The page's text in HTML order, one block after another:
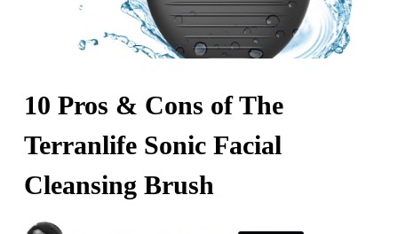
10 Pros & Cons of The
Terranlife Sonic Facial
Cleansing Brush